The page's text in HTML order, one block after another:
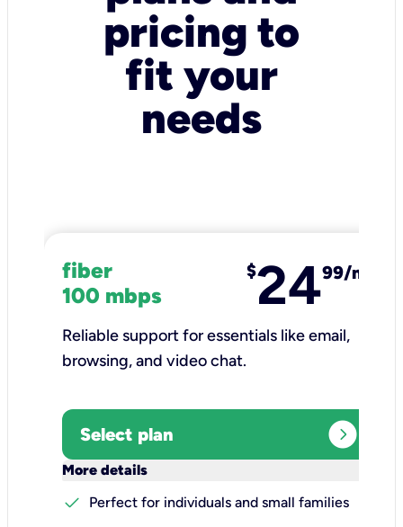
pricing to
fit your
needs
fiber
100 mbps
$2499/mo
Reliable support for essentials like email,
browsing, and video chat.​
Select plan expand_circle_right
More details
check
Perfect for individuals and small families